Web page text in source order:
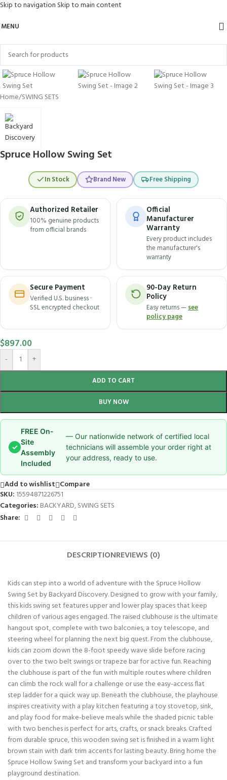
Skip to navigation Skip to main content
MENU
Click to enlarge
Home/SWING SETS
Spruce Hollow Swing Set
In Stock Brand New Free Shipping
Authorized Retailer
100% genuine products
from official brands
Official
Manufacturer
Warranty
Every product includes
the manufacturer's
warranty
Secure Payment
Verified U.S. business ·
SSL encrypted checkout
90-Day Return
Policy
Easy returns —see
policy page
$897.00
- +
ADD TO CART
BUY NOW
✓
FREE On-
Site
Assembly
Included
— Our nationwide network of certified local
technicians will assemble your order right at
your address, ready to use.
Add to wishlist Compare
SKU: 15594871226751
Categories: BACKYARD,SWING SETS
Share:
DESCRIPTIONREVIEWS (0)
Kids can step into a world of adventure with the Spruce Hollow
Swing Set by Backyard Discovery. Designed to grow with your family,
this kids swing set features upper and lower play spaces that keep
children of various ages engaged. The raised clubhouse is the ultimate
hangout spot, complete with two balconies, a toy telescope, and
steering wheel for planning the next big quest. From the clubhouse,
kids can zoom down the 8-foot speedy wave slide before racing
over to the two belt swings or trapeze bar for active fun. Reaching
the clubhouse is part of the fun with multiple routes where children
can climb the rock wall for a challenge or use the easy-access flat
step ladder for a quick way up. Beneath the clubhouse, the playhouse
inspires creativity with a play kitchen featuring a toy stovetop, sink,
and play food for make-believe meals while the shaded picnic table
with two benches is perfect for arts, crafts, or snack breaks. Crafted
from durable spruce, this wooden swing set is finished in a warm light
brown stain with dark trim accents for lasting beauty. Bring home the
Spruce Hollow Swing Set and transform your backyard into a fun
playground destination.